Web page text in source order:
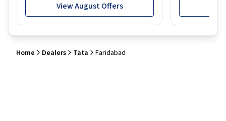
View August Offers
Home Dealers Tata Faridabad